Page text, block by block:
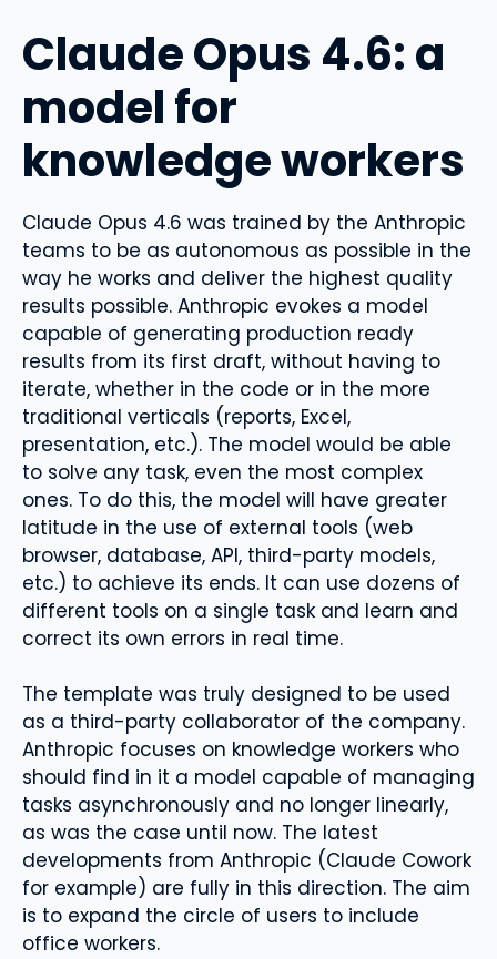
Claude Opus 4.6: a
model for
knowledge workers
Claude Opus 4.6 was trained by the Anthropic
teams to be as autonomous as possible in the
way he works and deliver the highest quality
results possible. Anthropic evokes a model
capable of generating production ready
results from its first draft, without having to
iterate, whether in the code or in the more
traditional verticals (reports, Excel,
presentation, etc.). The model would be able
to solve any task, even the most complex
ones. To do this, the model will have greater
latitude in the use of external tools (web
browser, database, API, third-party models,
etc.) to achieve its ends. It can use dozens of
different tools on a single task and learn and
correct its own errors in real time.
The template was truly designed to be used
as a third-party collaborator of the company.
Anthropic focuses on knowledge workers who
should find in it a model capable of managing
tasks asynchronously and no longer linearly,
as was the case until now. The latest
developments from Anthropic (Claude Cowork
for example) are fully in this direction. The aim
is to expand the circle of users to include
office workers.